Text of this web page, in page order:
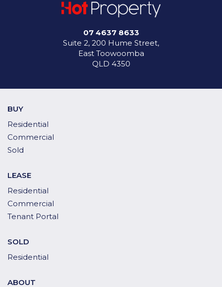
07 4637 8633
Suite 2, 200 Hume Street,
East Toowoomba
QLD 4350
BUY
Residential
Commercial
Sold
LEASE
Residential
Commercial
Tenant Portal
SOLD
Residential
ABOUT